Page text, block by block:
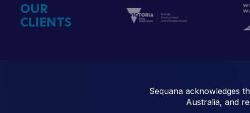
OUR
CLIENTS
Sequana acknowledges
Australia, and